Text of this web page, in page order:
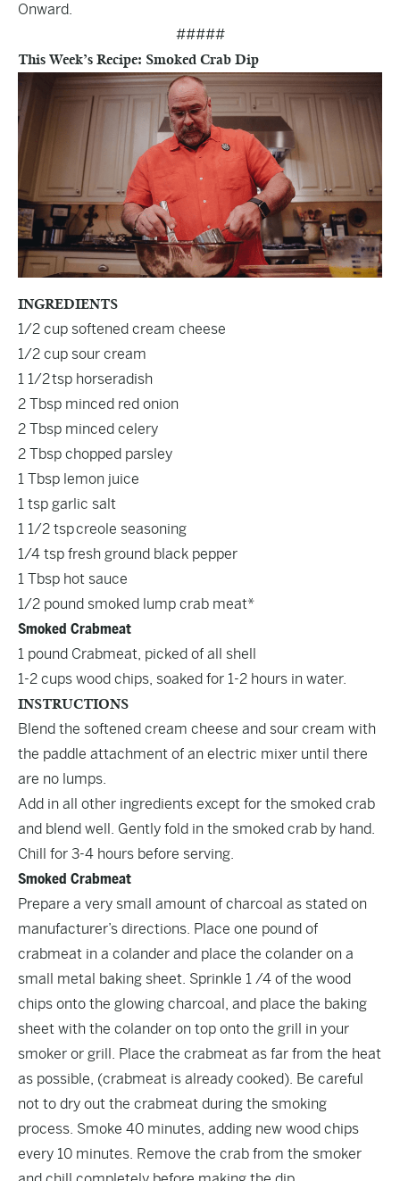
Onward.
#####
This Week’s Recipe: Smoked Crab Dip
INGREDIENTS
1/2 cup softened cream cheese
1/2 cup sour cream
1 1/2 tsp horseradish
2 Tbsp minced red onion
2 Tbsp minced celery
2 Tbsp chopped parsley
1 Tbsp lemon juice
1 tsp garlic salt
1 1/2 tspcreole seasoning
1/4 tsp fresh ground black pepper
1 Tbsp hot sauce
1/2 pound smoked lump crab meat*
Smoked Crabmeat
1 pound Crabmeat, picked of all shell
1-2 cups wood chips, soaked for 1-2 hours in water.
INSTRUCTIONS
Blend the softened cream cheese and sour cream with
the paddle attachment of an electric mixer until there
are no lumps.
Add in all other ingredients except for the smoked crab
and blend well. Gently fold in the smoked crab by hand.
Chill for 3-4 hours before serving.
Smoked Crabmeat
Prepare a very small amount of charcoal as stated on
manufacturer’s directions. Place one pound of
crabmeat in a colander and place the colander on a
small metal baking sheet. Sprinkle 1 /4 of the wood
chips onto the glowing charcoal, and place the baking
sheet with the colander on top onto the grill in your
smoker or grill. Place the crabmeat as far from the heat
as possible, (crabmeat is already cooked). Be careful
not to dry out the crabmeat during the smoking
process. Smoke 40 minutes, adding new wood chips
every 10 minutes. Remove the crab from the smoker